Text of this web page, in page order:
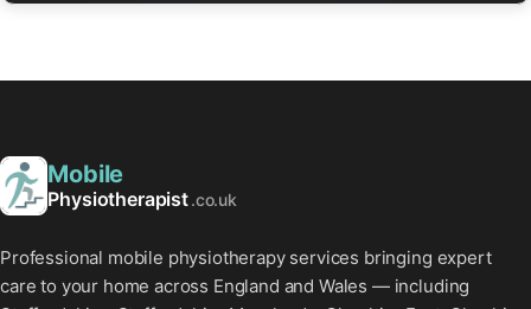
Mobile
Physiotherapist.co.uk
Professional mobile physiotherapy services bringing expert
care to your home across England and Wales — including